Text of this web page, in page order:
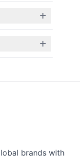
brands with